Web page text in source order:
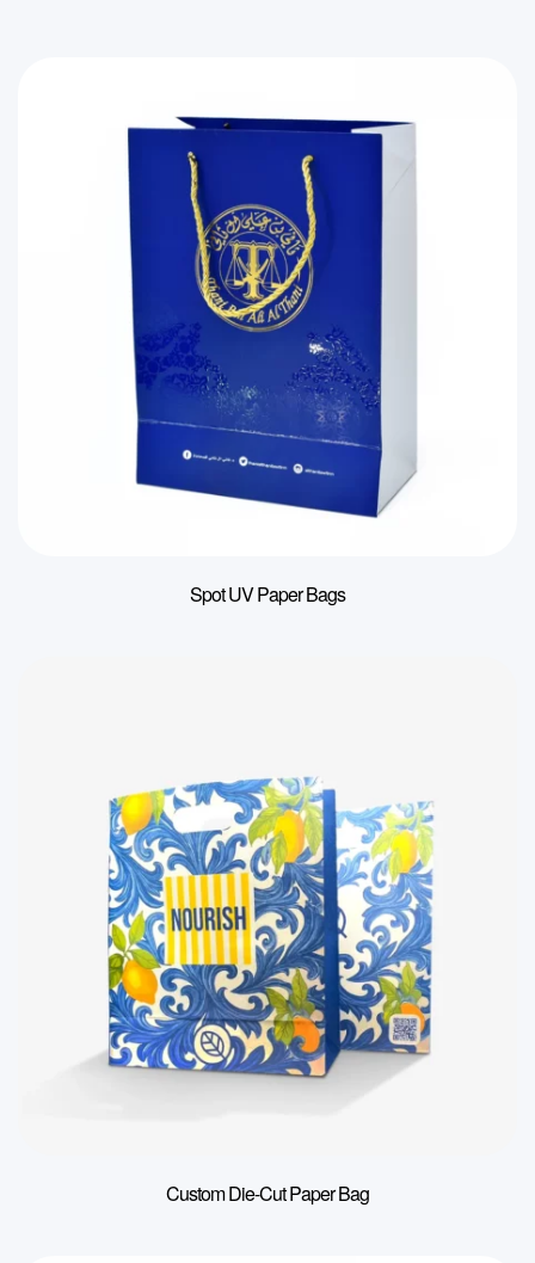
Spot UV Paper Bags
Custom Die-Cut Paper Bag